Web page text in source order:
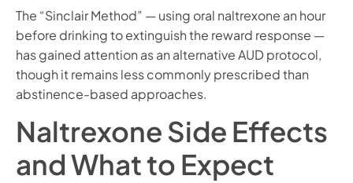
The “Sinclair Method” — using oral naltrexone an hour
before drinking to extinguish the reward response —
has gained attention as an alternative AUD protocol,
though it remains less commonly prescribed than
abstinence-based approaches.
Naltrexone Side Effects
and What to Expect